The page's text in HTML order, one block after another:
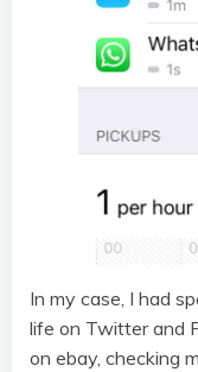
In my case, I had
life on Twitter and
on ebay, checking